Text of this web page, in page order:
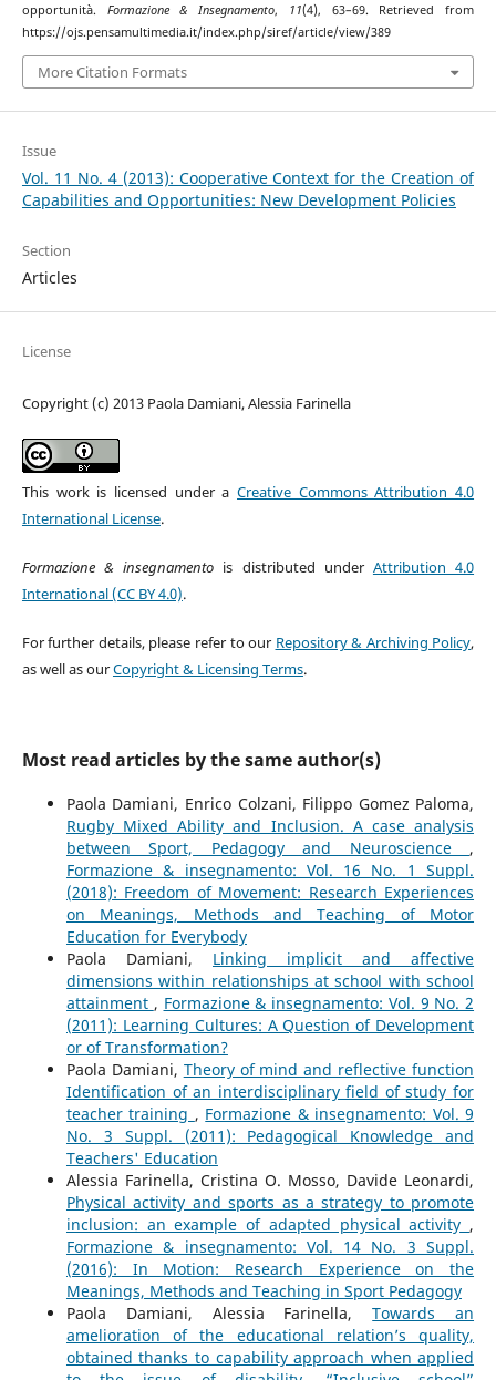
opportunità. Formazione & Insegnamento, 11(4), 63–69. Retrieved from
https://ojs.pensamultimedia.it/index.php/siref/article/view/389
More Citation Formats
Issue
Vol. 11 No. 4 (2013): Cooperative Context for the Creation of
Capabilities and Opportunities: New Development Policies
Section
Articles
License
Copyright (c) 2013 Paola Damiani, Alessia Farinella
This work is licensed under aCreative Commons Attribution 4.0
International License.
Formazione & insegnamento is distributed under Attribution 4.0
International (CC BY 4.0).
For further details, please refer to our Repository & Archiving Policy,
as well as ourCopyright & Licensing Terms.
Most read articles by the same author(s)
Paola Damiani, Enrico Colzani, Filippo Gomez Paloma,
Rugby Mixed Ability and Inclusion. A case analysis
between Sport, Pedagogy and Neuroscience ,
Formazione & insegnamento: Vol. 16 No. 1 Suppl.
(2018): Freedom of Movement: Research Experiences
on Meanings, Methods and Teaching of Motor
Education for Everybody
Paola Damiani, Linking implicit and affective
dimensions within relationships at school with school
attainment , Formazione & insegnamento: Vol. 9 No. 2
(2011): Learning Cultures: A Question of Development
or of Transformation?
Paola Damiani, Theory of mind and reflective function
Identification of an interdisciplinary field of study for
teacher training , Formazione & insegnamento: Vol. 9
No. 3 Suppl. (2011): Pedagogical Knowledge and
Teachers' Education
Alessia Farinella, Cristina O. Mosso, Davide Leonardi,
Physical activity and sports as a strategy to promote
inclusion: an example of adapted physical activity ,
Formazione & insegnamento: Vol. 14 No. 3 Suppl.
(2016): In Motion: Research Experience on the
Meanings, Methods and Teaching in Sport Pedagogy
Paola Damiani, Alessia Farinella,Towards an
amelioration of the educational relation’s quality,
obtained thanks to capability approach when applied